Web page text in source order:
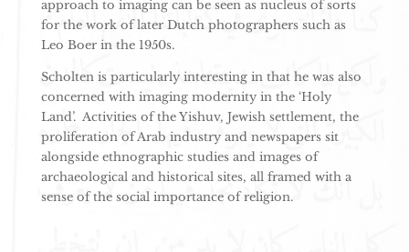
approach to imaging can be seen as nucleus of sorts
for the work of later Dutch photographers such as
Leo Boer in the 1950s.
Scholten is particularly interesting in that he was also
concerned with imaging modernity in the ‘Holy
Land’. Activities of the Yishuv, Jewish settlement, the
proliferation of Arab industry and newspapers sit
alongside ethnographic studies and images of
archaeological and historical sites, all framed with a
sense of the social importance of religion.